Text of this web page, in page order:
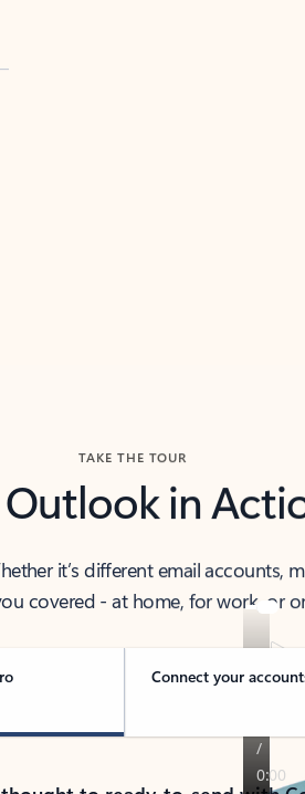
TAKE THE TOUR
Outlook in
it’s different email accounts,
covered - at home, for work, or
Connect your